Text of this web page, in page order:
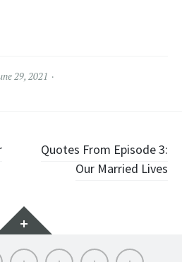
29, 2021
Quotes From Episode 3:
Our Married Lives
Widgets
Episode Blog Contact LISTEN